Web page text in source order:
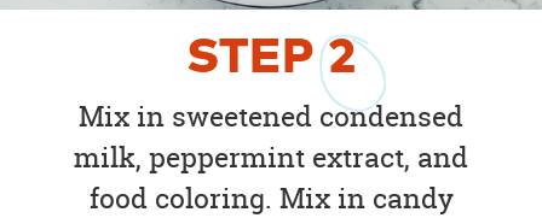
STEP2
Mix in sweetened condensed
milk, peppermint extract, and
food coloring. Mix in candy